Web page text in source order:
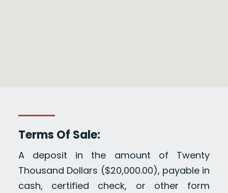
Terms Of Sale:
A deposit in the amount of Twenty
Thousand Dollars ($20,000.00), payable in
cash, certified check, or other form